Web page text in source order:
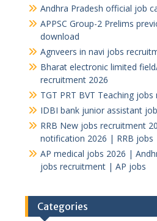
Andhra Pradesh official job
APPSC Group-2 Prelims
download
Agnveers in navi jobs
Bharat electronic limited
recruitment 2026
TGT PRT BVT Teaching
IDBI bank junior assistant
RRB New jobs recruitment
notification 2026 | RRB jobs
AP medical jobs 2026 |
jobs recruitment | AP jobs
Categories